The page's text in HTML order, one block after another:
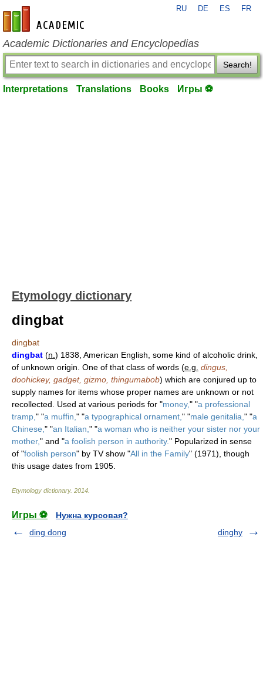
en-academic.com
RU DE ES FR
Academic Dictionaries and Encyclopedias
Search!
Interpretations Translations Books Игры ⚽
Etymology dictionary
dingbat
dingbat
dingbat (n. ) 1838, American English, some kind of alcoholic drink,
of unknown origin. One of that class of words (e.g. dingus,
doohickey, gadget, gizmo, thingumabob) which are conjured up to
supply names for items whose proper names are unknown or not
recollected. Used at various periods for "money," "a professional
tramp, " "a muffin, " "a typographical ornament, " "male genitalia, " "a
Chinese, " "an Italian, " "a woman who is neither your sister nor your
mother," and "a foolish person in authority." Popularized in sense
of "foolish person" by TV show "All in the Family" (1971), though
this usage dates from 1905.
Etymology dictionary. 2014
Игры ⚽
Нужна курсовая?
ding dong
dinghy